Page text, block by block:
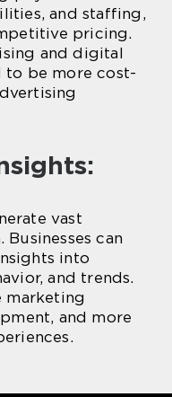
and staffing,
pricing.
and digital
to be more cost-
vast
can
into
and trends.
marketing
and more